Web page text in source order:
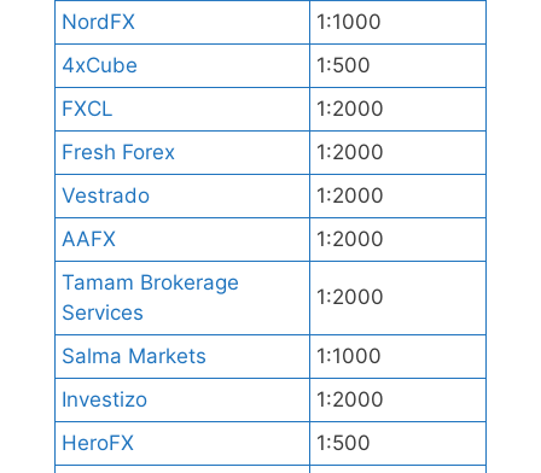
NordFX
1:1000
4xCube
1:500
FXCL
1:2000
Fresh Forex
1:2000
Vestrado
1:2000
AAFX
1:2000
Tamam Brokerage
Services
1:2000
Salma Markets
1:1000
Investizo
1:2000
HeroFX
1:500